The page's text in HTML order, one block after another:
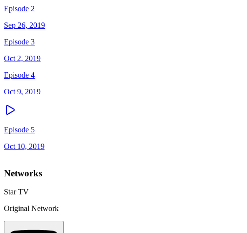
Episode 2
Sep 26, 2019
Episode 3
Oct 2, 2019
Episode 4
Oct 9, 2019
Episode 5
Oct 10, 2019
Networks
Star TV
Original Network